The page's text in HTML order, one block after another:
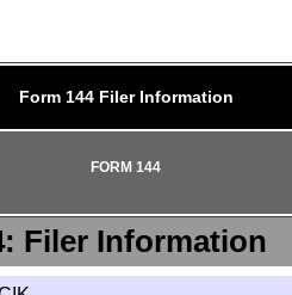
Form 144 Filer Information
FORM 144
Filer Information